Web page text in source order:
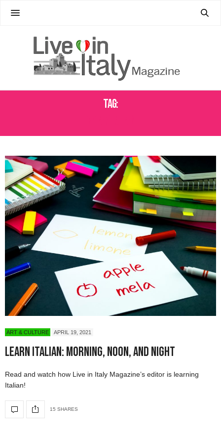
Tag:
ART & CULTURE APRIL 19, 2021
Learn Italian: Morning, Noon, and Night
Read and watch how Live in Italy Magazine’s editor is learning
Italian!
15 SHARES